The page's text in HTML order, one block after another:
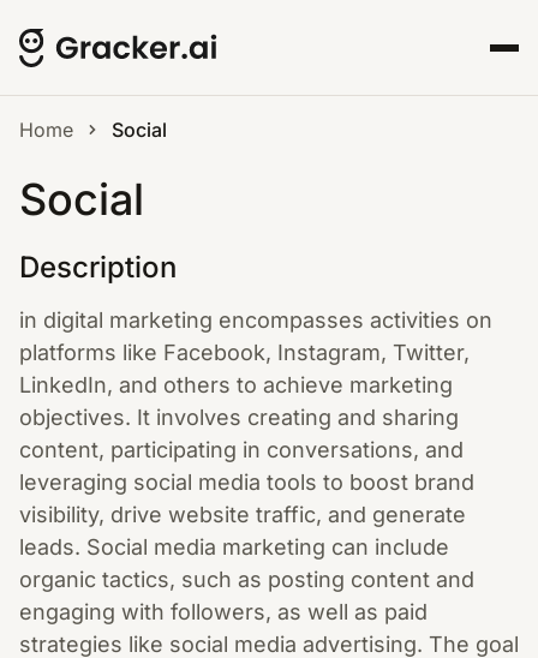
Home Social
Social
Description
in digital marketing encompasses activities on
platforms like Facebook, Instagram, Twitter,
LinkedIn, and others to achieve marketing
objectives. It involves creating and sharing
content, participating in conversations, and
leveraging social media tools to boost brand
visibility, drive website traffic, and generate
leads. Social media marketing can include
organic tactics, such as posting content and
engaging with followers, as well as paid
strategies like social media advertising. The goal